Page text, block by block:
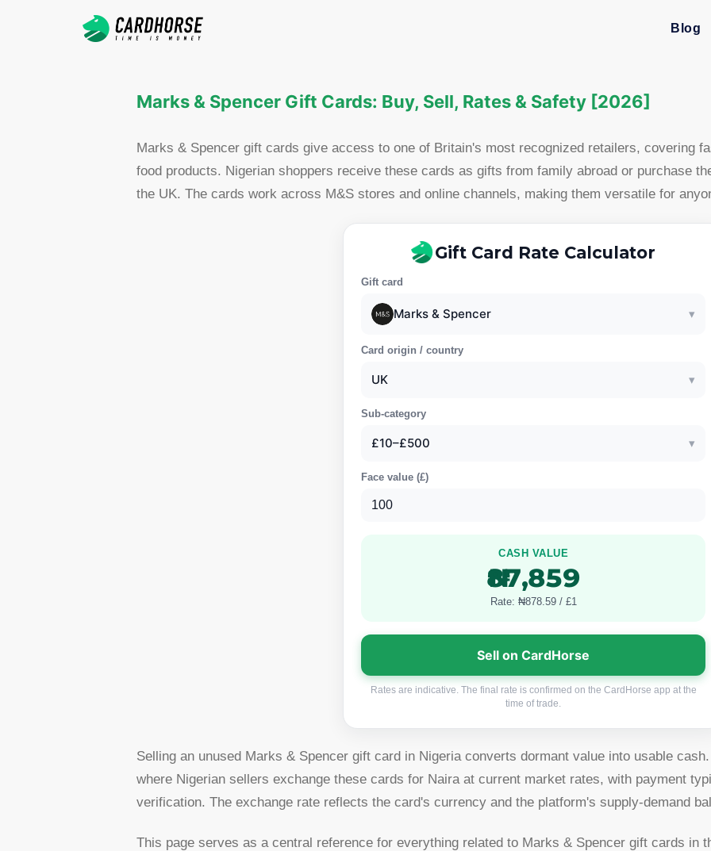
Blog
Marks & Spencer Gift Cards: Buy, Sell, Rates & Safety [2026]
Marks & Spencer gift cards give access to one of Britain's most recognized retailers, covering
food products. Nigerian shoppers receive these cards as gifts from family abroad or purchase
the UK. The cards work across M&S stores and online channels, making them versatile for
Gift Card Rate Calculator
Gift card
Marks & Spencer ▾
Card origin / country
UK ▾
Sub-category
£10–£500 ▾
Face value (£)
CASH VALUE
₦87,859
Rate: ₦878.59 / £1
Sell on CardHorse
Rates are indicative. The final rate is confirmed on the CardHorse app at the
time of trade.
Selling an unused Marks & Spencer gift card in Nigeria converts dormant value into usable
where Nigerian sellers exchange these cards for Naira at current market rates, with payment
verification. The exchange rate reflects the card's currency and the platform's supply-demand
This page serves as a central reference for everything related to Marks & Spencer gift cards in